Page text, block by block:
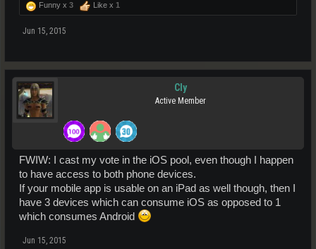
Funny x 3 Like x 1
Jun 15, 2015
Cly
Active Member
FWIW: I cast my vote in the iOS pool, even though I happen
to have access to both phone devices.
If your mobile app is usable on an iPad as well though, then I
have 3 devices which can consume iOS as opposed to 1
which consumes Android
Jun 15, 2015